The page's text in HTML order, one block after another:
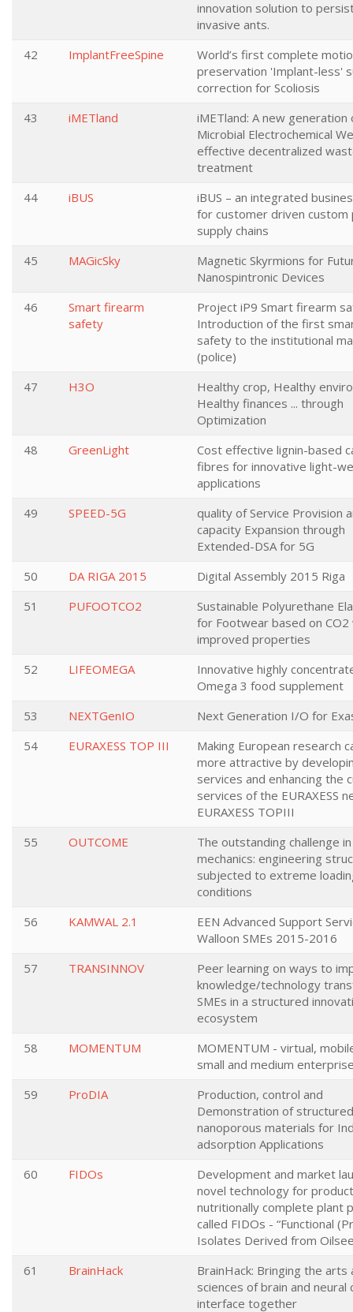
innovation solution to
invasive ants.
42
ImplantFreeSpine
World’s first complete
preservation 'Implant-less'
correction for Scoliosis
43
iMETland
iMETland: A new generation
Microbial Electrochemical
effective decentralized
treatment
44
iBUS
iBUS – an integrated
for customer driven custom
supply chains
45
MAGicSky
Magnetic Skyrmions for
Nanospintronic Devices
46
Smart firearm
safety
Project iP9 Smart firearm
Introduction of the first
safety to the institutional
(police)
47
H3O
Healthy crop, Healthy
Healthy finances ... through
Optimization
48
GreenLight
Cost effective lignin-based
fibres for innovative light-
applications
49
SPEED-5G
quality of Service Provision
capacity Expansion through
Extended-DSA for 5G
50
DA RIGA 2015
Digital Assembly 2015 Riga
51
PUFOOTCO2
Sustainable Polyurethane
for Footwear based on CO2
improved properties
52
LIFEOMEGA
Innovative highly
Omega 3 food supplement
53
NEXTGenIO
Next Generation I/O for
54
EURAXESS TOP III
Making European research
more attractive by
services and enhancing the
services of the EURAXESS
EURAXESS TOPIII
55
OUTCOME
The outstanding challenge
mechanics: engineering
subjected to extreme
conditions
56
KAMWAL 2.1
EEN Advanced Support
Walloon SMEs 2015-2016
57
TRANSINNOV
Peer learning on ways to
knowledge/technology
SMEs in a structured
ecosystem
58
MOMENTUM
MOMENTUM - virtual,
small and medium
59
ProDIA
Production, control and
Demonstration of
nanoporous materials for
adsorption Applications
60
FIDOs
Development and market
novel technology for
nutritionally complete plant
called FIDOs - “Functional
Isolates Derived from
61
BrainHack
BrainHack: Bringing the arts
sciences of brain and neural
interface together